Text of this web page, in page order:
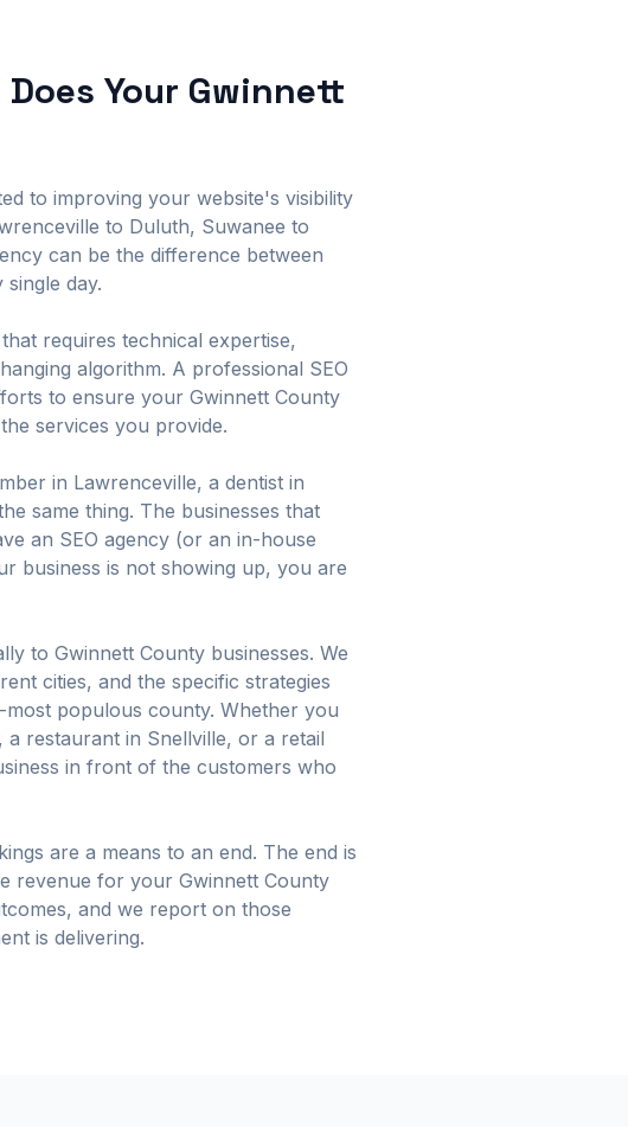
Your Gwinnett
to improving your website's visibility
to Duluth, Suwanee to
can be the difference between
day.
requires technical expertise,
algorithm. A professional SEO
to ensure your Gwinnett County
services you provide.
in Lawrenceville, a dentist in
same thing. The businesses that
an SEO agency (or an in-house
business is not showing up, you are
to Gwinnett County businesses. We
cities, and the specific strategies
populous county. Whether you
restaurant in Snellville, or a retail
in front of the customers who
are a means to an end. The end is
revenue for your Gwinnett County
and we report on those
is delivering.